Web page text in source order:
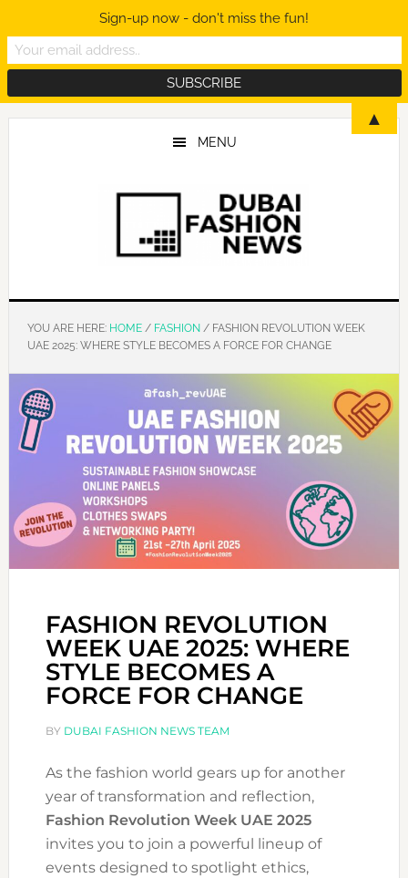
Skip
Skip
Skip
MENU
YOU ARE HERE: HOME / FASHION /FASHION REVOLUTION WEEK
UAE 2025: WHERE STYLE BECOMES A FORCE FOR CHANGE
FASHION REVOLUTION
WEEK UAE 2025: WHERE
STYLE BECOMES A
FORCE FOR CHANGE
BY DUBAI FASHION NEWS TEAM
As the fashion world gears up for another
year of transformation and reflection,
Fashion Revolution Week UAE 2025
invites you to join a powerful lineup of
events designed to spotlight ethics,
Sign-up now - don't miss the fun!
▲